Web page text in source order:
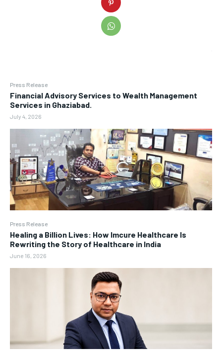
Press Release
Financial Advisory Services to Wealth Management
Services in Ghaziabad.
July 4, 2026
Press Release
Healing a Billion Lives: How Imcure Healthcare Is
Rewriting the Story of Healthcare in India
June 16, 2026